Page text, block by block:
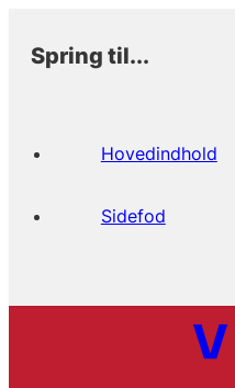
Spring til...
Hovedindhold
Sidefod